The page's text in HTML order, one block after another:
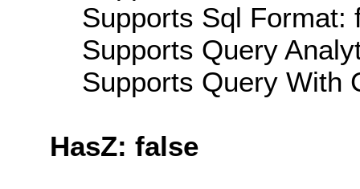
Supports Sql Format:
Supports Query
Supports Query With
HasZ: false